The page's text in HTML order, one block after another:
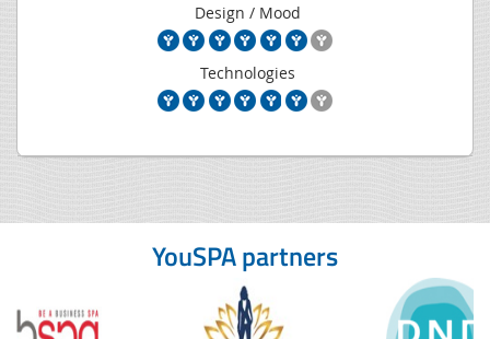
Design / Mood
Technologies
YouSPA partners